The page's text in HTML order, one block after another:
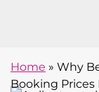
Home » Why
Booking Prices